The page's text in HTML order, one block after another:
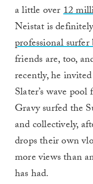
a little over12
Neistat is
professional
friends are, too,
recently, he
Slater’s wave
Gravy surfed the
and collectively,
drops their own
more views than
has had.